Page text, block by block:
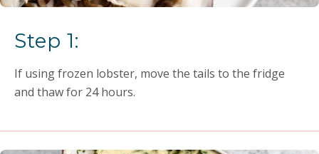
Step 1:
If using frozen lobster, move the tails to the fridge
and thaw for 24 hours.